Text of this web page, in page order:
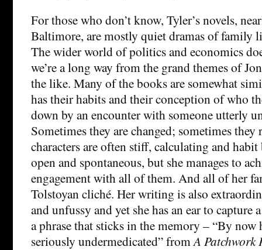
For those who don’t know, Tyler’s novels,
Baltimore, are mostly quiet dramas of family
The wider world of politics and economics
we’re a long way from the grand themes of
the like. Many of the books are somewhat
has their habits and their conception of who
down by an encounter with someone utterly
Sometimes they are changed; sometimes they
characters are often stiff, calculating and
open and spontaneous, but she manages to
engagement with all of them. And all of her
Tolstoyan cliché. Her writing is also
and unfussy and yet she has an ear to capture
a phrase that sticks in the memory – “By now
seriously undermedicated” fromA Patchwork